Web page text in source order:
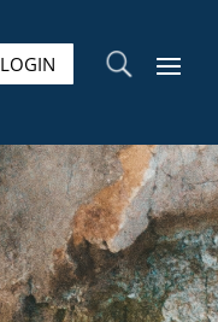
LOGIN U